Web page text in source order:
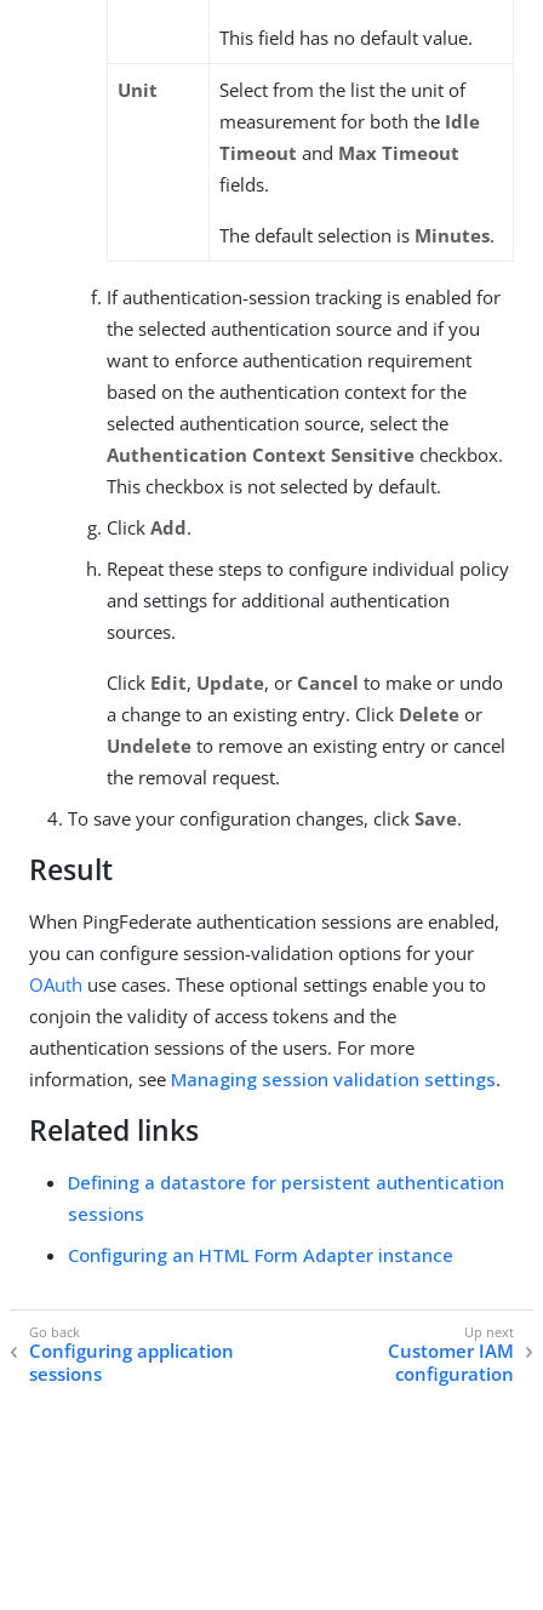
This field has no default value.
Unit
Select from the list the unit of
measurement for both the Idle
Timeout and Max Timeout
fields.
The default selection is Minutes.
If authentication-session tracking is enabled for
the selected authentication source and if you
want to enforce authentication requirement
based on the authentication context for the
selected authentication source, select the
Authentication Context Sensitive checkbox.
This checkbox is not selected by default.
Click Add.
Repeat these steps to configure individual policy
and settings for additional authentication
sources.
Click Edit, Update, or Cancel to make or undo
a change to an existing entry. Click Delete or
Undelete to remove an existing entry or cancel
the removal request.
To save your configuration changes, click Save.
Result
When PingFederate authentication sessions are enabled,
you can configure session-validation options for your
OAuth use cases. These optional settings enable you to
conjoin the validity of access tokens and the
authentication sessions of the users. For more
information, see Managing session validation settings.
Related links
Defining a datastore for persistent authentication
sessions
Configuring an HTML Form Adapter instance
Configuring application
sessions
Customer IAM
configuration